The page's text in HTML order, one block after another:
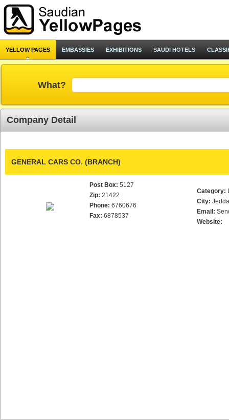
YELLOW PAGES EMBASSIES EXHIBITIONS SAUDI HOTELS
What?
Company Detail
GENERAL CARS CO. (BRANCH)
Post Box: 5127
Zip: 21422
Phone: 6760676
Fax: 6878537
Category:
City:
Email:
Website: